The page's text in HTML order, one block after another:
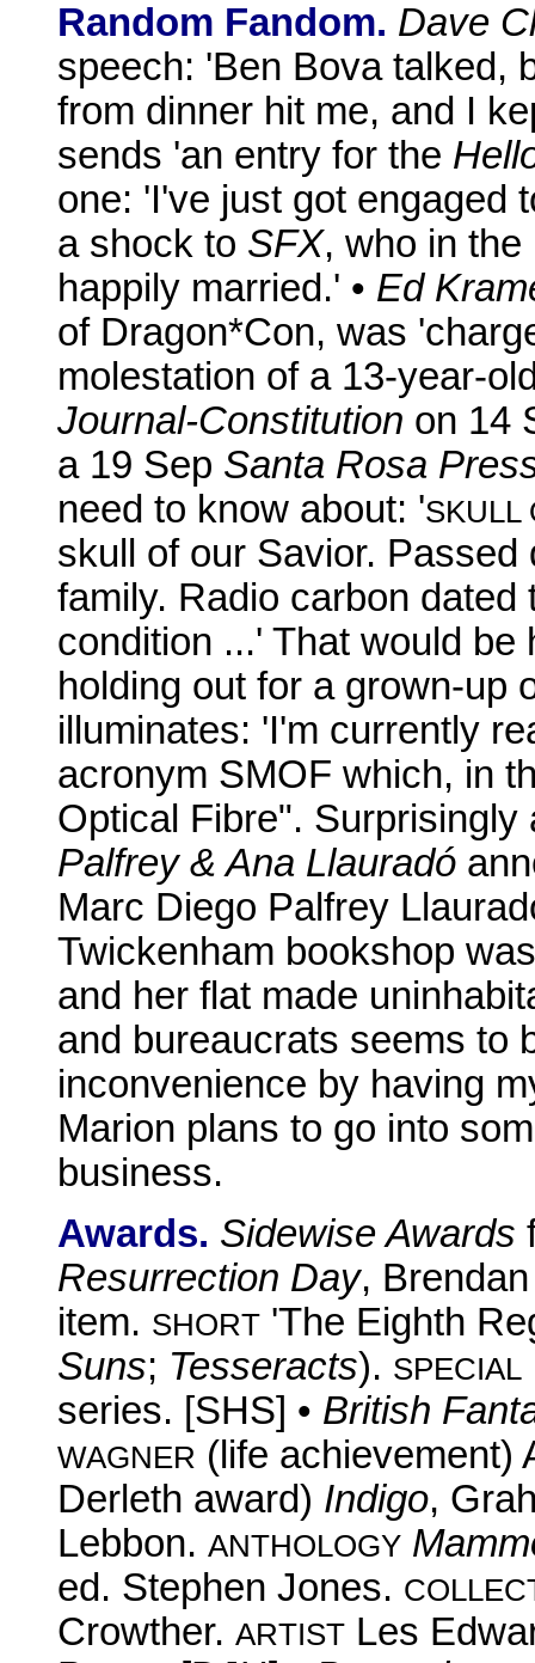
Random Fandom. Dave
speech: 'Ben Bova talked,
from dinner hit me, and I
sends 'an entry for the
one: 'I've just got engaged
a shock to SFX, who in
happily married.' • Ed
of Dragon*Con, was
molestation of a 13-year-
Journal-Constitution on 14
a 19 Sep Santa Rosa
need to know about: 'SKULL
skull of our Savior.
family. Radio carbon
condition ...' That would
holding out for a grown-up
illuminates: 'I'm currently
acronym SMOF which, in
Optical Fibre".
Palfrey & Ana Llauradó
Marc Diego Palfrey
Twickenham bookshop
and her flat made
and bureaucrats seems to
inconvenience by having
Marion plans to go into
business.
Awards. Sidewise Awards
Resurrection Day,
item. SHORT 'The Eighth
Suns; Tesseracts). SPECIAL
series. [SHS] • British
WAGNER (life achievement)
Derleth award) Indigo,
Lebbon. ANTHOLOGY
ed. Stephen Jones.
Crowther. ARTIST Les